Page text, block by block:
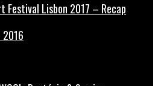
Festival Lisbon 2017 – Recap